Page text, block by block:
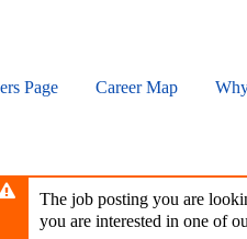
Page Career Map
The job posting you are
you are interested in one of